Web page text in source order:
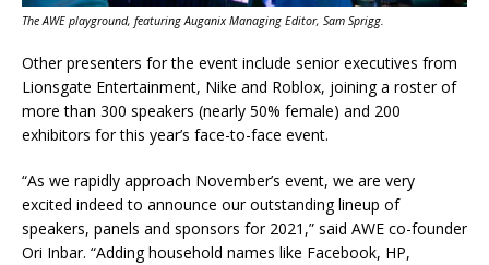
The AWE playground, featuring Auganix Managing Editor, Sam Sprigg.
Other presenters for the event include senior executives from
Lionsgate Entertainment, Nike and Roblox, joining a roster of
more than 300 speakers (nearly 50% female) and 200
exhibitors for this year’s face-to-face event.
“As we rapidly approach November’s event, we are very
excited indeed to announce our outstanding lineup of
speakers, panels and sponsors for 2021,” said AWE co-founder
Ori Inbar. “Adding household names like Facebook, HP,